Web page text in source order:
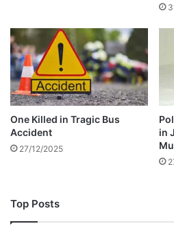
n
c
e
r
n
s
t
o
F
o
u
r
t
h
P
e
One Killed in Tragic Bus
Accident
27/12/2025
in
Top Posts